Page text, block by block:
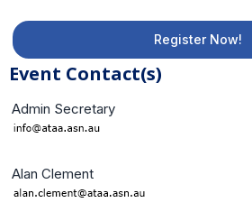
Register Now!
Event Contact(s)
Admin Secretary
Alan Clement